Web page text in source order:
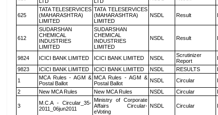
625
TATA TELESERVICES
(MAHARASHTRA)
LIMITED
TATA TELESERVICES
(MAHARASHTRA)
LIMITED
NSDL Result
612
SUDARSHAN
CHEMICAL
INDUSTRIES
LIMITED
SUDARSHAN
CHEMICAL
INDUSTRIES
LIMITED
NSDL Result
9824 ICICI BANK LIMITED ICICI BANK LIMITED NSDL
Scrutinizer
Report
9823
ICICI BANK LIMITED ICICI BANK LIMITED NSDL RESULTS
1
MCA Rules - AGM &
Postal Ballot
MCA Rules - AGM &
Postal Ballot
NSDL Circular
2
New MCA Rules New MCA Rules NSDL Circular
3
M.C.A - Circular_35-
2011_06jun2011
Ministry of Corporate
Affairs Circular-
eVoting
NSDL Circular